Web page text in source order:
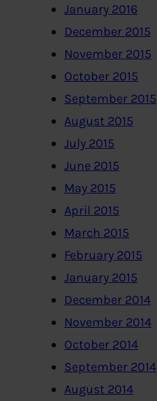
January 2016
December 2015
November 2015
October 2015
September 2015
August 2015
July 2015
June 2015
May 2015
April 2015
March 2015
February 2015
January 2015
December 2014
November 2014
October 2014
September 2014
August 2014